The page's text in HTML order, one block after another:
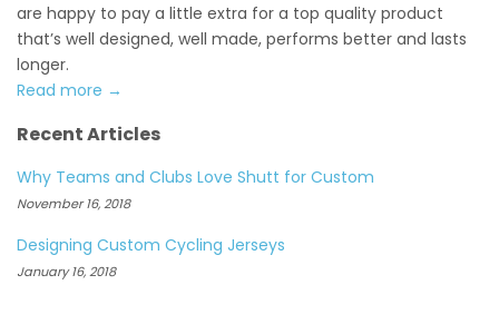
are happy to pay a little extra for a top quality product
that’s well designed, well made, performs better and lasts
longer.
Read more →
Recent Articles
Why Teams and Clubs Love Shutt for Custom
November 16, 2018
Designing Custom Cycling Jerseys
January 16, 2018